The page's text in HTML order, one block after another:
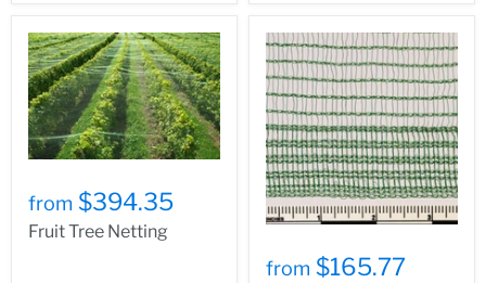
from $394.35
Fruit Tree Netting
from $165.77